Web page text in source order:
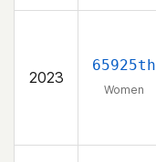
2023
65925th
Women